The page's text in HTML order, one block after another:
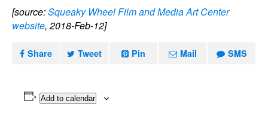
[source:Squeaky Wheel Film and Media Art Center
website, 2018-Feb-12]
Share Tweet Pin Mail SMS
Add to calendar